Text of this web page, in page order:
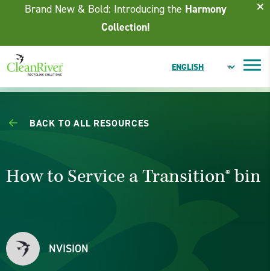
Skip To Content
Brand New & Bold: Introducing the Harmony
Collection!
BACK TO ALL RESOURCES
How to Service a Transition® bin
NVISION